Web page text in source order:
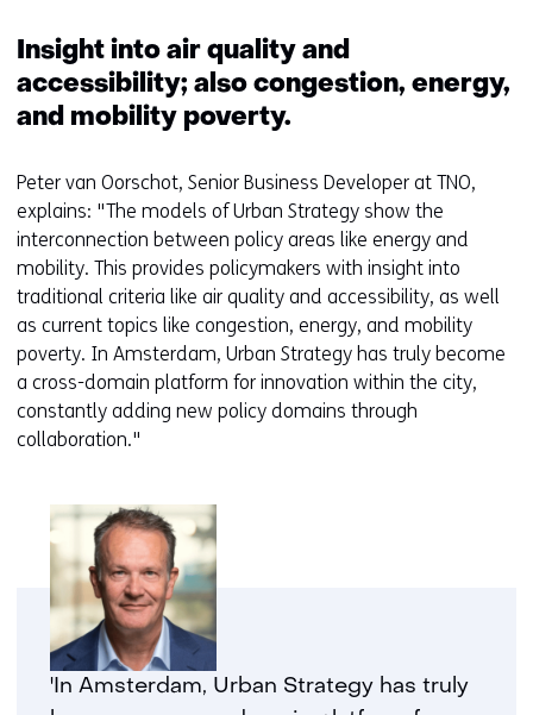
e
n
t
e
b
s
i
t
e
)
r
t
w
e
b
s
i
t
e
Insight into air quality and
accessibility; also congestion, energy,
and mobility poverty.
Peter van Oorschot, Senior Business Developer at TNO,
explains: "The models of Urban Strategy show the
interconnection between policy areas like energy and
mobility. This provides policymakers with insight into
traditional criteria like air quality and accessibility, as well
as current topics like congestion, energy, and mobility
poverty. In Amsterdam, Urban Strategy has truly become
a cross-domain platform for innovation within the city,
constantly adding new policy domains through
collaboration."
'In Amsterdam, Urban Strategy has truly